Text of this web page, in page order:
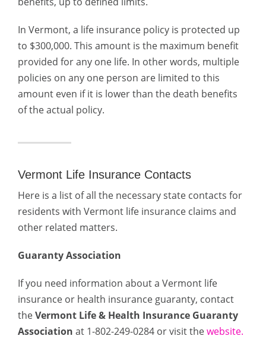
In Vermont, a life insurance policy is protected up
to $300,000. This amount is the maximum benefit
provided for any one life. In other words, multiple
policies on any one person are limited to this
amount even if it is lower than the death benefits
of the actual policy.
Vermont Life Insurance Contacts
Here is a list of all the necessary state contacts for
residents with Vermont life insurance claims and
other related matters.
Guaranty Association
If you need information about a Vermont life
insurance or health insurance guaranty, contact
theVermont Life & Health Insurance Guaranty
Association at 1-802-249-0284 or visit thewebsite.